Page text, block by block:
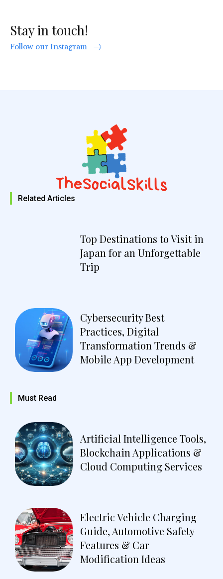
Stay in touch!
Follow our Instagram
Related Articles
Top Destinations to Visit in
Japan for an Unforgettable
Trip
Cybersecurity Best
Practices, Digital
Transformation Trends &
Mobile App Development
Must Read
Artificial Intelligence Tools,
Blockchain Applications &
Cloud Computing Services
Electric Vehicle Charging
Guide, Automotive Safety
Features & Car
Modification Ideas